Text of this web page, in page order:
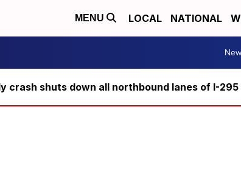
MENU LOCAL NATIONAL
crash shuts down all northbound lanes of I-